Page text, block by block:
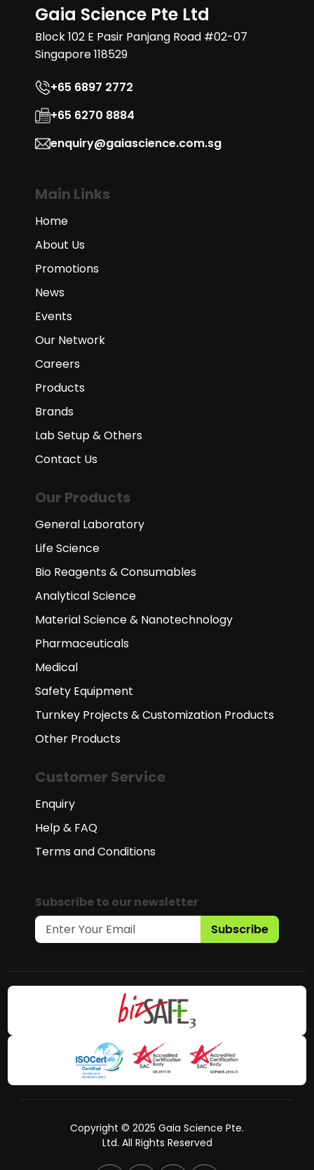
Gaia Science Pte Ltd
Block 102 E Pasir Panjang Road #02-07
Singapore 118529
+65 6897 2772
+65 6270 8884
enquiry@gaiascience.com.sg
Main Links
Home
About Us
Promotions
News
Events
Our Network
Careers
Products
Brands
Lab Setup & Others
Contact Us
Our Products
General Laboratory
Life Science
Bio Reagents & Consumables
Analytical Science
Material Science & Nanotechnology
Pharmaceuticals
Medical
Safety Equipment
Turnkey Projects & Customization Products
Other Products
Customer Service
Enquiry
Help & FAQ
Terms and Conditions
Subscribe to our newsletter
Subscribe
Copyright © 2025 Gaia Science Pte.
Ltd. All Rights Reserved